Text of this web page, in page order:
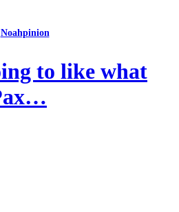
Noahpinion
to like what